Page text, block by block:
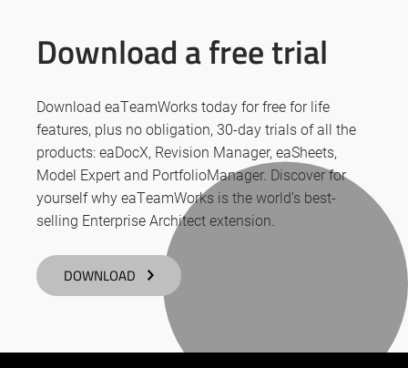
Download a free trial
Download eaTeamWorks today for free for life
features, plus no obligation, 30-day trials of all the
products: eaDocX, Revision Manager, eaSheets,
Model Expert and PortfolioManager. Discover for
yourself why eaTeamWorks is the world’s best-
selling Enterprise Architect extension.
DOWNLOAD